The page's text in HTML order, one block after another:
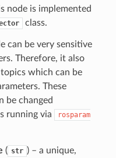
node is implemented
class.
can be very sensitive
Therefore, it also
which can be
These
be changed
running via
rosparam
( str ) – a unique,